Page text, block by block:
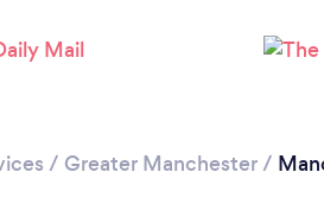
/ Greater Manchester/